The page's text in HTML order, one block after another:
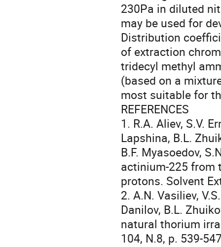
230Pa in diluted
may be used for
Distribution
of extraction
tridecyl methyl
(based on a
most suitable for
REFERENCES
1. R.A. Aliev, S.V.
Lapshina, B.L.
B.F. Myasoedov,
actinium-225 from
protons. Solvent
2. A.N. Vasiliev,
Danilov, B.L.
natural thorium
104, N.8, p. 539-